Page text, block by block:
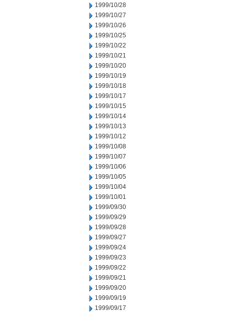
1999/10/28
1999/10/27
1999/10/26
1999/10/25
1999/10/22
1999/10/21
1999/10/20
1999/10/19
1999/10/18
1999/10/17
1999/10/15
1999/10/14
1999/10/13
1999/10/12
1999/10/08
1999/10/07
1999/10/06
1999/10/05
1999/10/04
1999/10/01
1999/09/30
1999/09/29
1999/09/28
1999/09/27
1999/09/24
1999/09/23
1999/09/22
1999/09/21
1999/09/20
1999/09/19
1999/09/17